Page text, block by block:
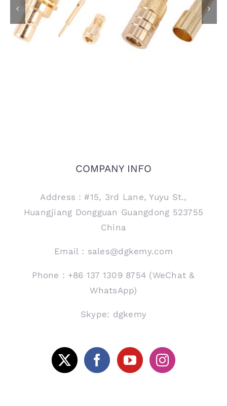
SMB Male Plug Front
Mount for 1.13mm
1.37mm Coaxial Cable
SMB Female Plug for
RG174 RG316 Coaxial
Cable
COMPANY INFO
Address：#15, 3rd Lane, Yuyu St.,
Huangjiang Dongguan Guangdong 523755
China
Email：sales@dgkemy.com
Phone：+86 137 1309 8754 (WeChat &
WhatsApp)
Skype: dgkemy